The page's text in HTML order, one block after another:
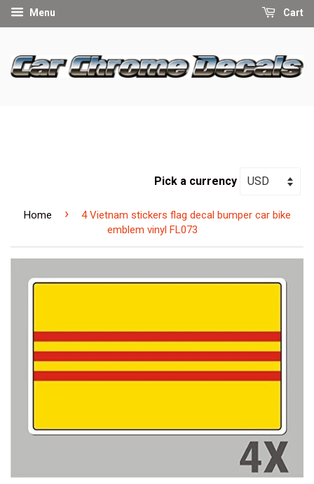
Menu Cart
Pick a currency
Home ›
4 Vietnam stickers flag decal bumper car bike
emblem vinyl FL073